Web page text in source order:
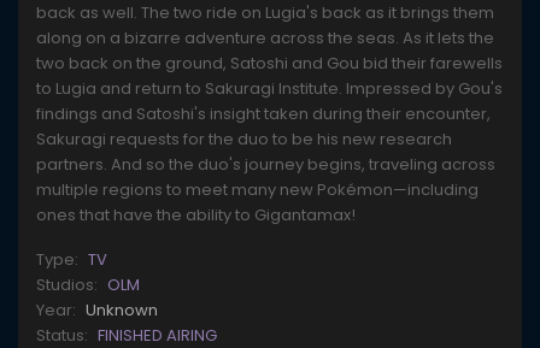
back as well. The two ride on Lugia's back as it brings them
along on a bizarre adventure across the seas. As it lets the
two back on the ground, Satoshi and Gou bid their farewells
to Lugia and return to Sakuragi Institute. Impressed by Gou's
findings and Satoshi's insight taken during their encounter,
Sakuragi requests for the duo to be his new research
partners. And so the duo's journey begins, traveling across
multiple regions to meet many new Pokémon—including
ones that have the ability to Gigantamax!
Type: TV
Studios: OLM
Year: Unknown
Status: FINISHED AIRING